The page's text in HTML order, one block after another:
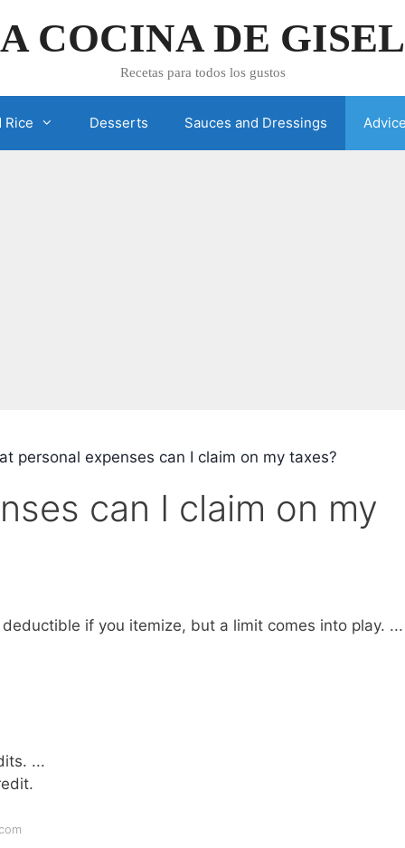
COCINA DE
Recetas para todos los gustos
Rice Desserts Sauces and Dressings
personal expenses can I claim on my taxes?
can I claim on my
if you itemize, but a limit comes into play. ...
...